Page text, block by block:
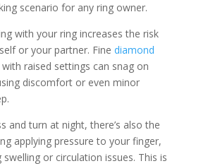
scenario for any ring owner.
with your ring increases the risk
or your partner. Fine diamond
with raised settings can snag on
discomfort or even minor
and turn at night, there’s also the
applying pressure to your finger,
or circulation issues. This is